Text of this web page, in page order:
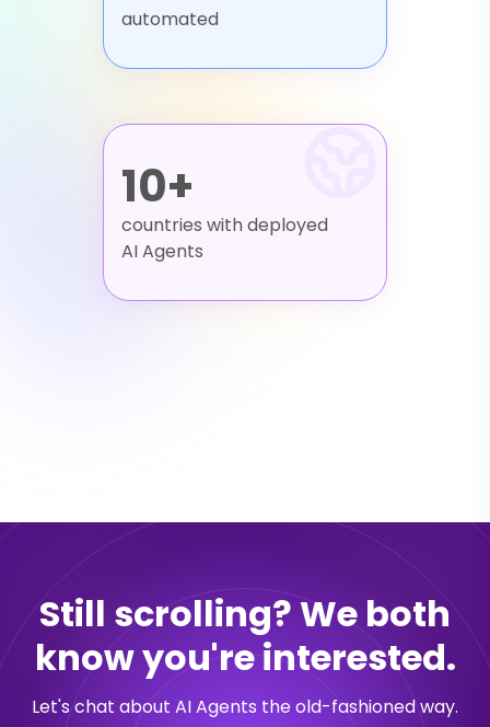
automated
10+
countries with deployed
AI Agents
Still scrolling? We both
know you're interested.
Let's chat about AI Agents the old-fashioned way.